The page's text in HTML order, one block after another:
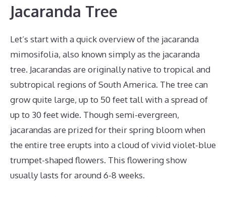
Jacaranda Tree
Let’s start with a quick overview of the jacaranda
mimosifolia, also known simply as the jacaranda
tree. Jacarandas are originally native to tropical and
subtropical regions of South America. The tree can
grow quite large, up to 50 feet tall with a spread of
up to 30 feet wide. Though semi-evergreen,
jacarandas are prized for their spring bloom when
the entire tree erupts into a cloud of vivid violet-blue
trumpet-shaped flowers. This flowering show
usually lasts for around 6-8 weeks.